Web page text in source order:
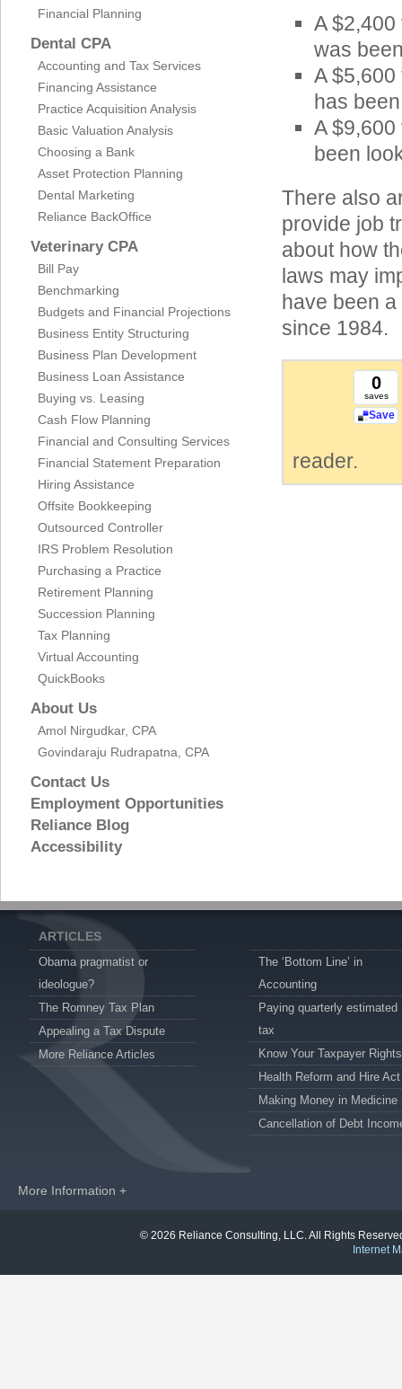
Financial Planning
Dental CPA
Accounting and Tax Services
Financing Assistance
Practice Acquisition Analysis
Basic Valuation Analysis
Choosing a Bank
Asset Protection Planning
Dental Marketing
Reliance BackOffice
Veterinary CPA
Bill Pay
Benchmarking
Budgets and Financial Projections
Business Entity Structuring
Business Plan Development
Business Loan Assistance
Buying vs. Leasing
Cash Flow Planning
Financial and Consulting Services
Financial Statement Preparation
Hiring Assistance
Offsite Bookkeeping
Outsourced Controller
IRS Problem Resolution
Purchasing a Practice
Retirement Planning
Succession Planning
Tax Planning
Virtual Accounting
QuickBooks
About Us
Amol Nirgudkar, CPA
Govindaraju Rudrapatna, CPA
Contact Us
Employment Opportunities
Reliance Blog
Accessibility
A
was
A
has
A
been
There also
provide job
about how
laws may
have been
since 1984.
0
saves
Save
reader.
ARTICLES
Obama pragmatist or
ideologue?
The Romney Tax Plan
Appealing a Tax Dispute
More Reliance Articles
The ‘Bottom Line’ in
Accounting
Paying quarterly estimated
tax
Know Your Taxpayer Rights
Health Reform and Hire Act
Making Money in Medicine
Cancellation of Debt
More Information +
© 2026 Reliance Consulting, LLC. All Rights
Internet